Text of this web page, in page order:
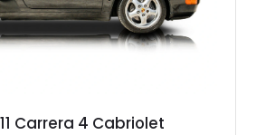
Carrera 4 Cabriolet